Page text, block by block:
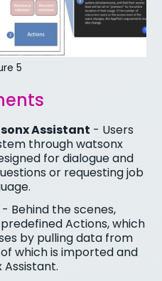
5
Assistant - Users
through watsonx
for dialogue and
or requesting job
- Behind the scenes,
Actions, which
by pulling data from
which is imported and